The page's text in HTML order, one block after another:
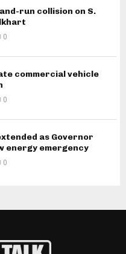
run collision on S.
0
commercial vehicle
0
as Governor
energy emergency
0